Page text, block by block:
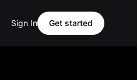
Sign In Get started